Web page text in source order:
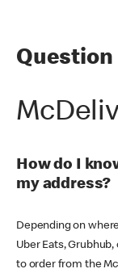
Question
How do I
my address?
Depending on
Uber Eats,
to order from the